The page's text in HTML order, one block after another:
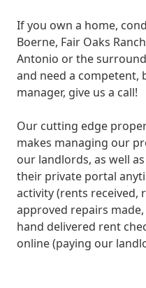
If you own a home,
Boerne, Fair Oaks
Antonio or the
and need a
manager, give us a call!
Our cutting edge
makes managing our
our landlords, as well
their private portal
activity (rents received,
approved repairs
hand delivered rent
online (paying our